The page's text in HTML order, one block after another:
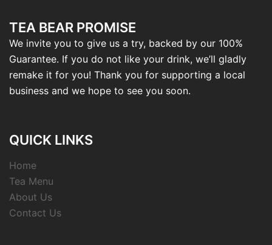
TEA BEAR PROMISE
We invite you to give us a try, backed by our 100%
Guarantee. If you do not like your drink, we’ll gladly
remake it for you! Thank you for supporting a local
business and we hope to see you soon.
QUICK LINKS
Home
Tea Menu
About Us
Contact Us